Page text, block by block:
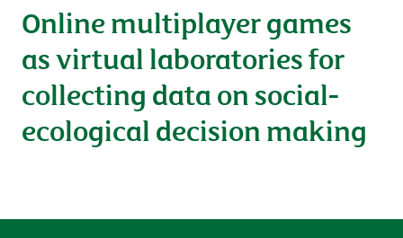
Online multiplayer games
as virtual laboratories for
collecting data on social-
ecological decision making